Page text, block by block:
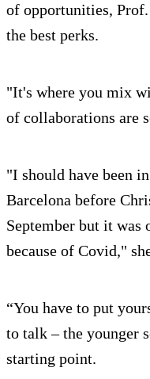
of opportunities,
the best perks.
"It's where you mix
of collaborations are
"I should have been
Barcelona before
September but it
because of Covid,"
“You have to put
to talk – the younger
starting point.